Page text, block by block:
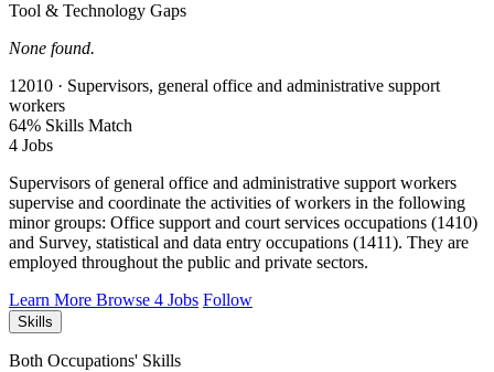
Tool & Technology Gaps
None found.
12010 · Supervisors, general office and administrative support
workers
64% Skills Match
4 Jobs
Supervisors of general office and administrative support workers
supervise and coordinate the activities of workers in the following
minor groups: Office support and court services occupations (1410)
and Survey, statistical and data entry occupations (1411). They are
employed throughout the public and private sectors.
Learn More Browse 4 Jobs Follow
Skills
Both Occupations' Skills